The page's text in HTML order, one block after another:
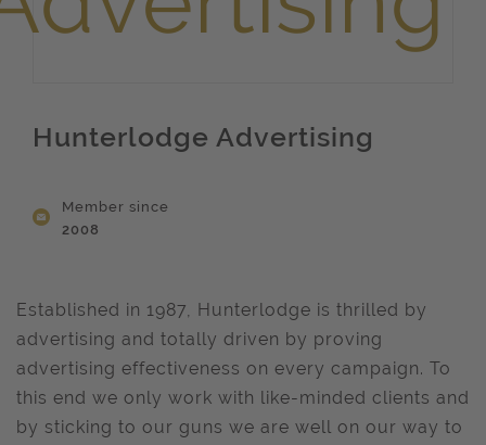
Hunterlodge Advertising
Member since
2008
Established in 1987, Hunterlodge is thrilled by
advertising and totally driven by proving
advertising effectiveness on every campaign. To
this end we only work with like-minded clients and
by sticking to our guns we are well on our way to